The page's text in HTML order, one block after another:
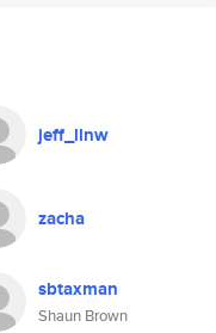
jeff_llnw
zacha
sbtaxman
Shaun Brown